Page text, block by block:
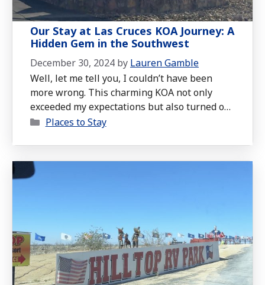
Our Stay at Las Cruces KOA Journey: A
Hidden Gem in the Southwest
December 30, 2024 by Lauren Gamble
Well, let me tell you, I couldn’t have been
more wrong. This charming KOA not only
exceeded my expectations but also turned out
to be one of the most delightful RV stops
Categories
Places to Stay